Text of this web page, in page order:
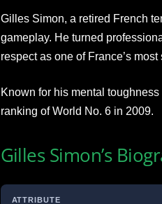
Gilles Simon, a retired French
gameplay. He turned
respect as one of France’s
Known for his mental
ranking of World No. 6 in 2009.
Gilles Simon’s
ATTRIBUTE